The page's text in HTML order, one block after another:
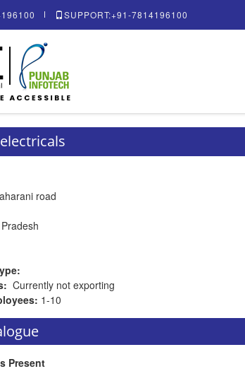
SUPPORT:+91-7814196100
road
Currently not exporting
1-10
Present